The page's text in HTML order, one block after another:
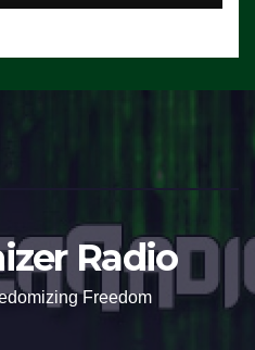
Radio
Freedom